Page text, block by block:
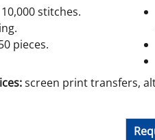
stitches.
pieces.
screen print transfers,